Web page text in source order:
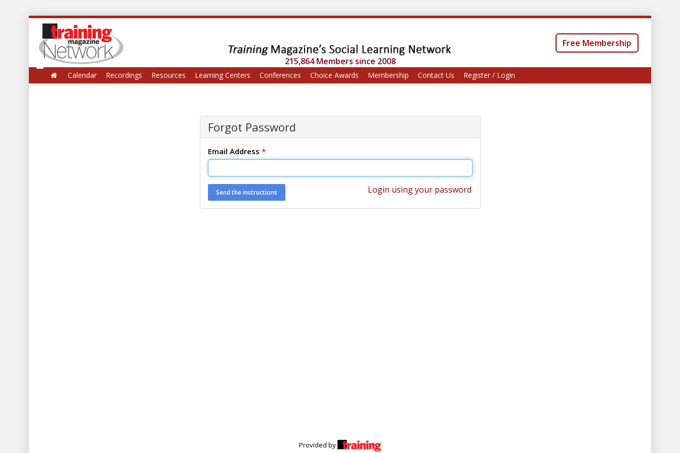
215,864 Members since 2008
Free Membership
Calendar Recordings Resources Learning Centers Conferences Choice Awards Membership Contact Us Register / Login
Forgot Password
Email Address *
Login using your password
Provided by